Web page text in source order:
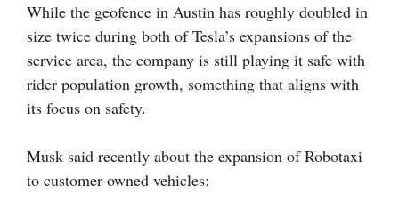
While the geofence in Austin has roughly doubled in
size twice during both of Tesla’s expansions of the
service area, the company is still playing it safe with
rider population growth, something that aligns with
its focus on safety.
Musk said recently about the expansion of Robotaxi
to customer-owned vehicles: